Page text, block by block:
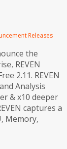
Releases
the
REVEN
2.11. REVEN
Analysis
& x10 deeper
captures a
Memory,